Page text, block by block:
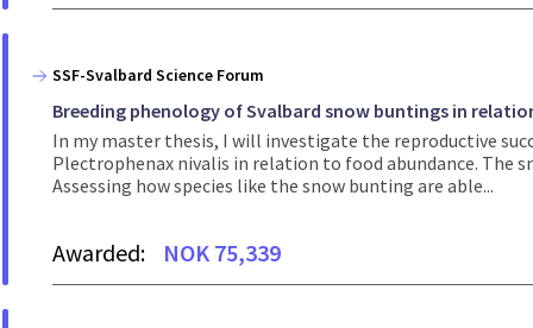
SSF-Svalbard Science Forum
Breeding phenology of Svalbard snow buntings in
In my master thesis, I will investigate the reproductive
Plectrophenax nivalis in relation to food abundance. The
Assessing how species like the snow bunting are able...
Awarded: NOK 75,339